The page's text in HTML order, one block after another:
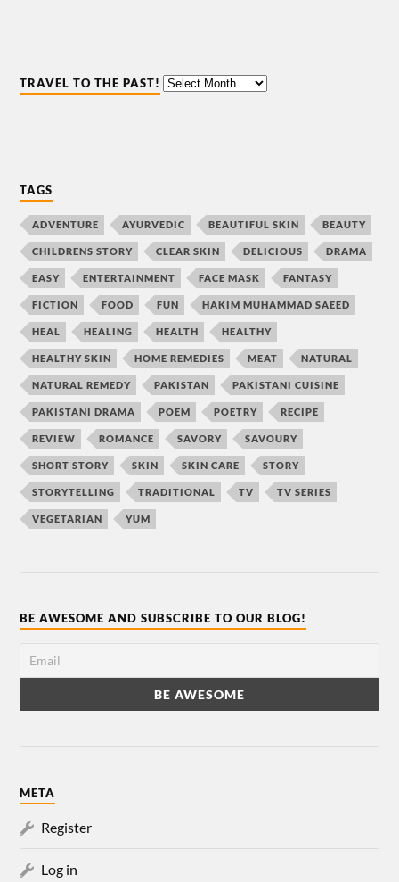
TRAVEL TO THE PAST!
TAGS
ADVENTURE AYURVEDIC BEAUTIFUL SKIN BEAUTY
CHILDRENS STORY CLEAR SKIN DELICIOUS DRAMA
EASY ENTERTAINMENT FACE MASK FANTASY
FICTION FOOD FUN HAKIM MUHAMMAD SAEED
HEAL HEALING HEALTH HEALTHY
HEALTHY SKIN HOME REMEDIES MEAT NATURAL
NATURAL REMEDY PAKISTAN PAKISTANI CUISINE
PAKISTANI DRAMA POEM POETRY RECIPE
REVIEW ROMANCE SAVORY SAVOURY
SHORT STORY SKIN SKIN CARE STORY
STORYTELLING TRADITIONAL TV TV SERIES
VEGETARIAN YUM
BE AWESOME AND SUBSCRIBE TO OUR BLOG!
META
Register
Log in